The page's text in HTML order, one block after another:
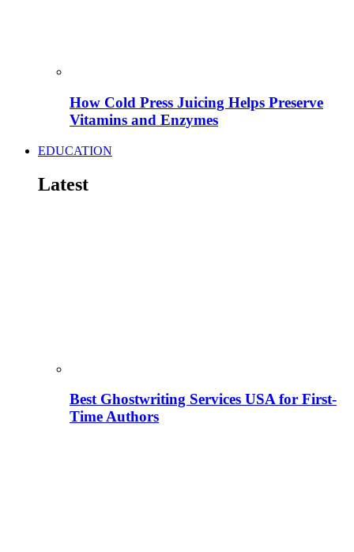
How Cold Press Juicing Helps Preserve
Vitamins and Enzymes
EDUCATION
Latest
Best Ghostwriting Services USA for First-
Time Authors